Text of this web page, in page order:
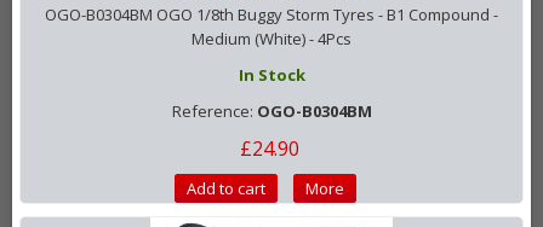
OGO-B0304BM OGO 1/8th Buggy Storm Tyres - B1 Compound -
Medium (White) - 4Pcs
In Stock
Reference: OGO-B0304BM
£24.90
Add to cart More